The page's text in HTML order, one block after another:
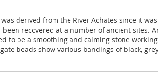
was derived from the River Achates since it
recovered at a number of ancient sites.
to be a smoothing and calming stone
beads show various bandings of black,